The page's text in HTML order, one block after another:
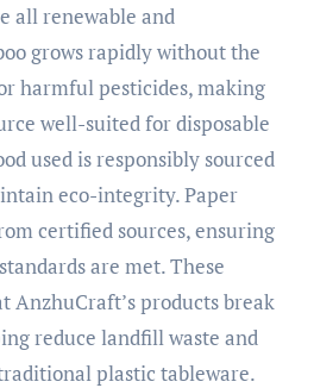
all renewable and
grows rapidly without the
harmful pesticides, making
well-suited for disposable
used is responsibly sourced
eco-integrity. Paper
certified sources, ensuring
are met. These
AnzhuCraft’s products break
reduce landfill waste and
plastic tableware.​